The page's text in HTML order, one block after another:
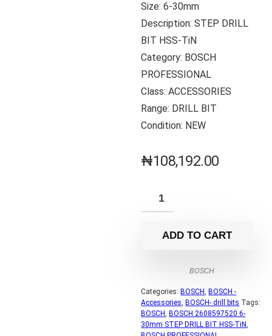
Size: 6-30mm
Description: STEP DRILL
BIT HSS-TiN
Category: BOSCH
PROFESSIONAL
Class: ACCESSORIES
Range: DRILL BIT
Condition: NEW
₦108,192.00
ADD TO CART
BOSCH
Categories: BOSCH, BOSCH -
Accessories, BOSCH- drill bits Tags:
BOSCH, BOSCH 2608597520 6-
30mm STEP DRILL BIT HSS-TiN,